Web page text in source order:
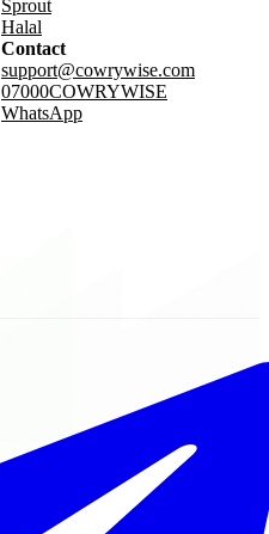
Sprout
Halal
Contact
support@cowrywise.com
07000COWRYWISE
WhatsApp